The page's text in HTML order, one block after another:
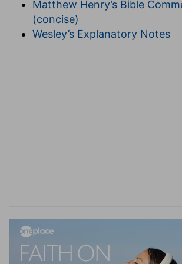
ROWN,Jewish Antiquities].
13. the house was filled with a
Matthew Henry’s Bible
(concise)
Wesley’s Explanatory Notes